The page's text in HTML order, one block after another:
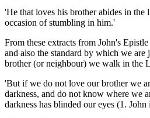
'He that loves his brother abides in the
occasion of stumbling in him.'
From these extracts from John's
and also the standard by which we
brother (or neighbour) we walk in the
'But if we do not love our brother we
darkness, and do not know where we
darkness has blinded our eyes (1.